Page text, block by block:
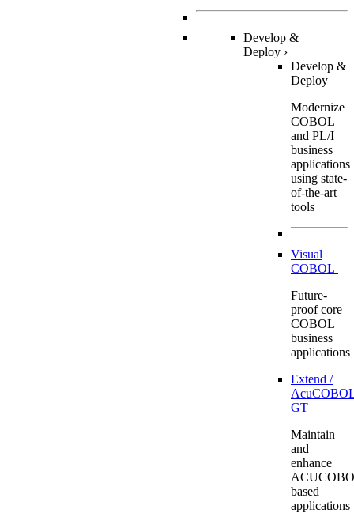
Develop &
Deploy ›
Develop &
Deploy
Modernize
COBOL
and PL/I
business
applications
using state-
of-the-art
tools
Visual
COBOL
Future-
proof core
COBOL
business
applications
Extend /
GT
Maintain
and
enhance
based
applications